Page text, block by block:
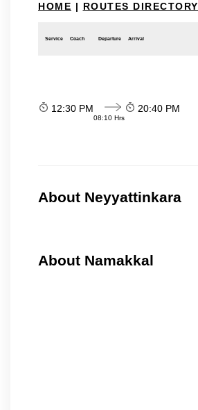
HOME | ROUTES DIRECTORY
Service Coach Departure Arrival
12:30 PM
08:10 Hrs
20:40 PM
About Neyyattinkara
About Namakkal